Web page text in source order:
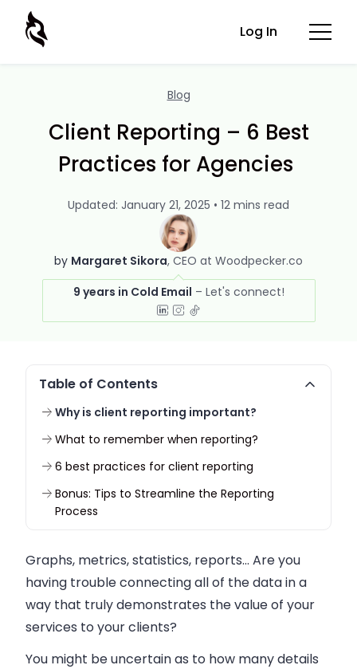
Log In
Blog
Client Reporting – 6 Best
Practices for Agencies
by Margaret Sikora CEO at Woodpecker.co
9 years in Cold Email
Updated: January 21, 2025 • 12 mins read
Table of Contents
Why is client reporting important?
What to remember when reporting?
6 best practices for client reporting
Bonus: Tips to Streamline the Reporting
Process
Graphs, metrics, statistics, reports… Are you
having trouble connecting all of the data in a
way that truly demonstrates the value of your
services to your clients?
You might be uncertain as to how many details